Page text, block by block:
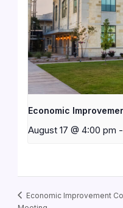
Economic
August 17 @ 4:00 pm -
Economic Improvement